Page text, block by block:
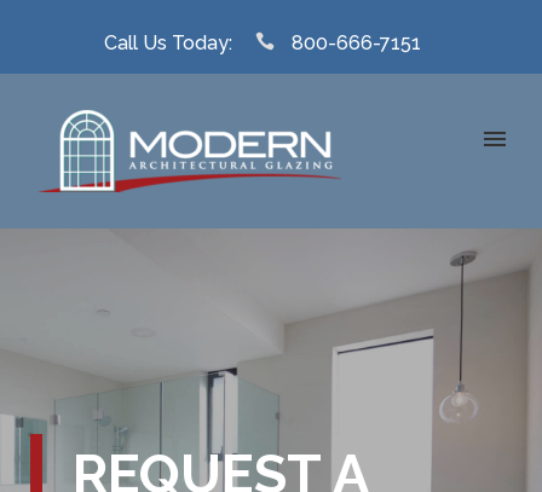
Call Us Today: 800-666-7151
REQUEST A